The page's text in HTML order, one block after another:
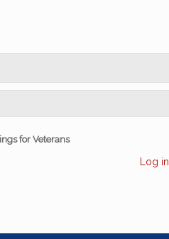
for Veterans
Log in